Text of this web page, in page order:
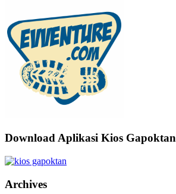
Download Aplikasi Kios Gapoktan
Archives